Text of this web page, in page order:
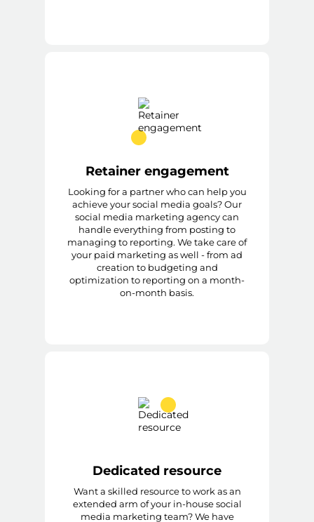
Retainer engagement
Looking for a partner who can help you
achieve your social media goals? Our
social media marketing agency can
handle everything from posting to
managing to reporting. We take care of
your paid marketing as well - from ad
creation to budgeting and
optimization to reporting on a month-
on-month basis.
Dedicated resource
Want a skilled resource to work as an
extended arm of your in-house social
media marketing team? We have